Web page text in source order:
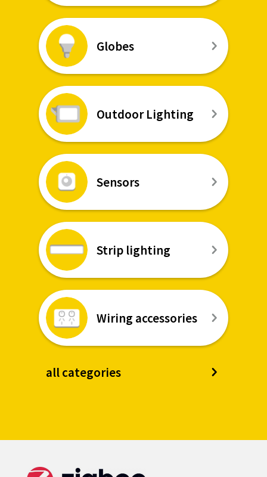
Globes
Outdoor Lighting
Sensors
Strip lighting
Wiring accessories
all categories